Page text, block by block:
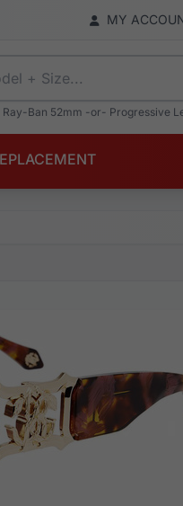
MY
Ray-Ban 52mm -or- Progressive